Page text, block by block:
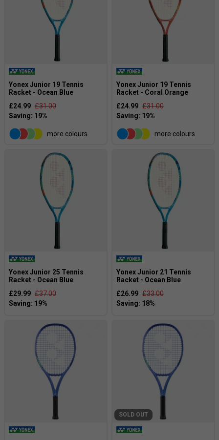
Yonex Junior 19 Tennis
Racket - Ocean Blue
£24.99 £31.00
more colours
Yonex Junior 19 Tennis
Racket - Coral Orange
£24.99 £31.00
more colours
Yonex Junior 25 Tennis
Racket - Ocean Blue
£29.99 £37.00
Yonex Junior 21 Tennis
Racket - Ocean Blue
£26.99 £33.00
SOLD OUT